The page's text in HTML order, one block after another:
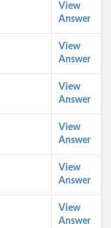
View
Answer
View
Answer
View
Answer
View
Answer
View
Answer
View
Answer